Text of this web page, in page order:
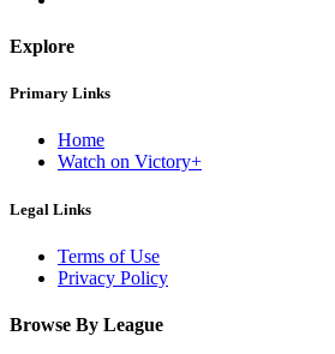
Explore
Primary Links
Home
Watch on Victory+
Legal Links
Terms of Use
Privacy Policy
Browse By League